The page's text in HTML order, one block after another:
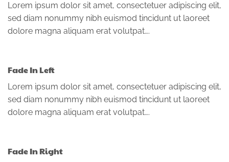
Lorem ipsum dolor sit amet, consectetuer adipiscing elit,
sed diam nonummy nibh euismod tincidunt ut laoreet
dolore magna aliquam erat volutpat….
Fade In Left
Lorem ipsum dolor sit amet, consectetuer adipiscing elit,
sed diam nonummy nibh euismod tincidunt ut laoreet
dolore magna aliquam erat volutpat….
Fade In Right